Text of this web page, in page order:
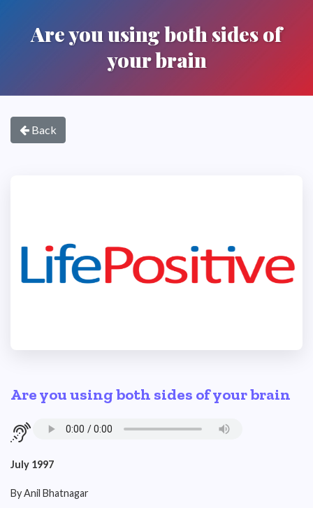
Are you using both sides of
your brain
Back
Are you using both sides of your brain
July 1997
By Anil Bhatnagar